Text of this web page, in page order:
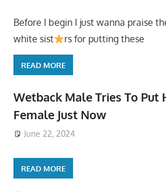
Before I begin I just wanna praise
white sist
rs for putting these
READ MORE
Wetback Male Tries To Put
Female Just Now
June 22, 2024
READ MORE